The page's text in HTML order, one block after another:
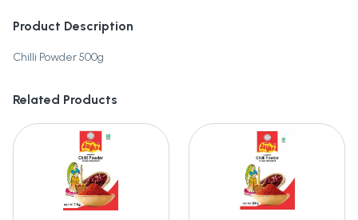
Product Description
Chilli Powder 500g
Related Products